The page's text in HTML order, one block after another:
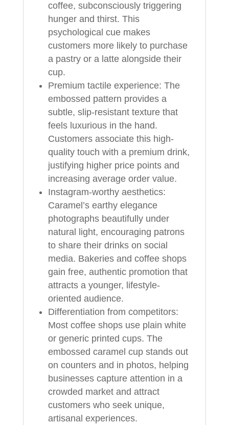
coffee, subconsciously triggering
hunger and thirst. This
psychological cue makes
customers more likely to purchase
a pastry or a latte alongside their
cup.
Premium tactile experience: The
embossed pattern provides a
subtle, slip-resistant texture that
feels luxurious in the hand.
Customers associate this high-
quality touch with a premium drink,
justifying higher price points and
increasing average order value.
Instagram-worthy aesthetics:
Caramel’s earthy elegance
photographs beautifully under
natural light, encouraging patrons
to share their drinks on social
media. Bakeries and coffee shops
gain free, authentic promotion that
attracts a younger, lifestyle-
oriented audience.
Differentiation from competitors:
Most coffee shops use plain white
or generic printed cups. The
embossed caramel cup stands out
on counters and in photos, helping
businesses capture attention in a
crowded market and attract
customers who seek unique,
artisanal experiences.